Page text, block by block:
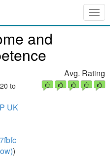
and
to
UK
)
Avg. Rating